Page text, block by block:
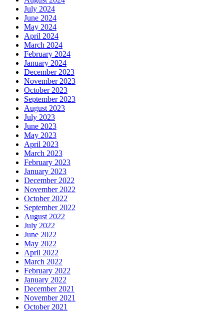
July 2024
June 2024
May 2024
April 2024
March 2024
February 2024
January 2024
December 2023
November 2023
October 2023
September 2023
August 2023
July 2023
June 2023
May 2023
April 2023
March 2023
February 2023
January 2023
December 2022
November 2022
October 2022
September 2022
August 2022
July 2022
June 2022
May 2022
April 2022
March 2022
February 2022
January 2022
December 2021
November 2021
October 2021